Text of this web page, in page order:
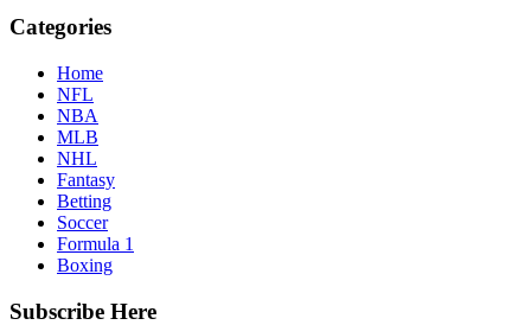
Categories
Home
NFL
NBA
MLB
NHL
Fantasy
Betting
Soccer
Formula 1
Boxing
Subscribe Here